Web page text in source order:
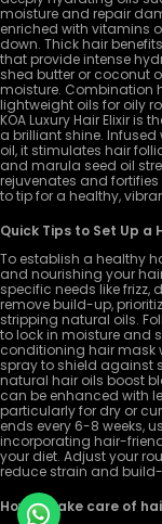
moisture and repair
enriched with vitamins
down. Thick hair
that provide intense
shea butter or coconut
moisture. Combination
lightweight oils for oily
KOA Luxury Hair Elixir is
a brilliant shine.
oil, it stimulates hair
and marula seed oil
rejuvenates and
to tip for a healthy,
Quick Tips to Set Up a
To establish a healthy
and nourishing your
specific needs like
remove build-up,
stripping natural oils.
to lock in moisture and
conditioning hair mask
spray to shield against
natural hair oils boost
can be enhanced with
particularly for dry or
ends every 6-8 weeks,
incorporating hair-
your diet. Adjust your
reduce strain and
How to take care of